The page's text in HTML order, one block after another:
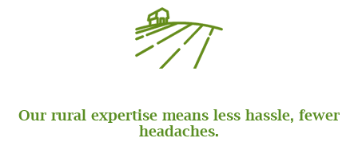
Our rural expertise means less hassle, fewer
headaches.